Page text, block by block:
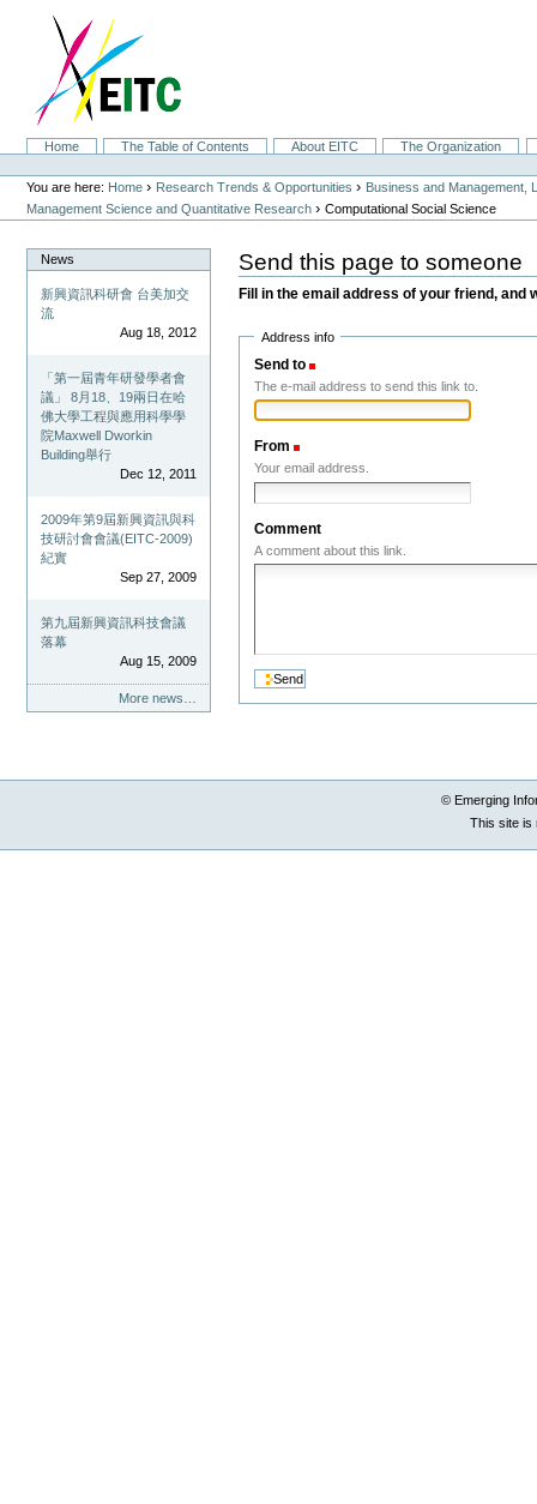
navigation
SectionsHome The Table of Contents About EITC
The Organization
Personal
tools
You are here: Home › Research Trends & Opportunities › Business and Management,
Management Science and Quantitative Research ›Computational Social Science
News
新興資訊科研會 台美加交
流
Aug 18, 2012
「第一屆青年研發學者會
議」 8月18、19兩日在哈
佛大學工程與應用科學學
院Maxwell Dworkin
Building舉行
Dec 12, 2011
2009年第9屆新興資訊與科
技研討會會議(EITC-2009)
紀實
Sep 27, 2009
第九屆新興資訊科技會議
落幕
Aug 15, 2009
More news…
Send this page to someone
Fill in the email address of your friend, and
Address info
Send to
The e-mail address to send this link to.
From
Your email address.
Comment
A comment about this link.
© Emerging
This site is